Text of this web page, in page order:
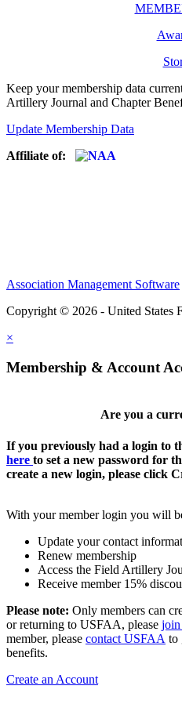
Keep your membership data
Artillery Journal and Chapter
Update Membership Data
Affiliate of:
Association Management Software
Copyright © 2026 - United States
×
Membership & Account
Are you a
If you previously had a login to
here to set a new password for
create a new login, please click
With your member login you will
Update your contact
Renew membership
Access the Field Artillery
Receive member 15%
Please note: Only members can
or returning to USFAA, please join
member, please contact USFAA to
benefits.
Create an Account